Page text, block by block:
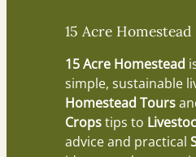
15 Acre Homestead
15 Acre Homestead
simple, sustainable
Homestead Tours
Cropstips to
advice and practical